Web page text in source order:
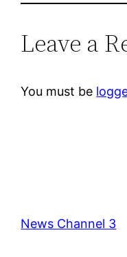
Leave a
You must be
News Channel 3